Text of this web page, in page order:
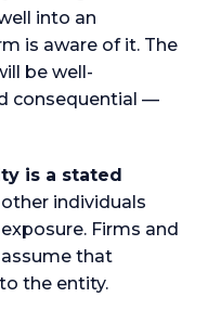
into an
is aware of it. The
be well-
consequential —
is a stated
individuals
Firms and
that
the entity.